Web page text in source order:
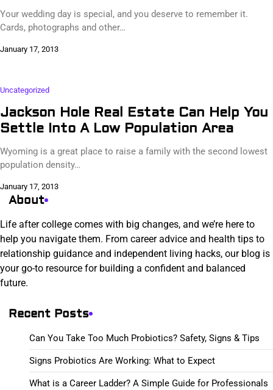
Your wedding day is special, and you deserve to remember it.
Cards, photographs and other…
January 17, 2013
Uncategorized
Jackson Hole Real Estate Can Help You
Settle Into A Low Population Area
Wyoming is a great place to raise a family with the second lowest
population density…
January 17, 2013
About
Life after college comes with big changes, and we’re here to
help you navigate them. From career advice and health tips to
relationship guidance and independent living hacks, our blog is
your go-to resource for building a confident and balanced
future.
Recent Posts
Can You Take Too Much Probiotics? Safety, Signs & Tips
Signs Probiotics Are Working: What to Expect
What is a Career Ladder? A Simple Guide for Professionals